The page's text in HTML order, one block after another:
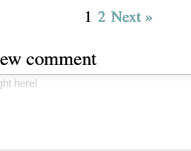
1 2 Next »
comment